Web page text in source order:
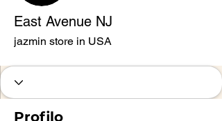
East Avenue NJ
jazmin store in USA
Profilo